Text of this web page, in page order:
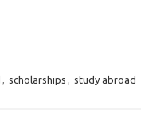
, scholarships , study abroad